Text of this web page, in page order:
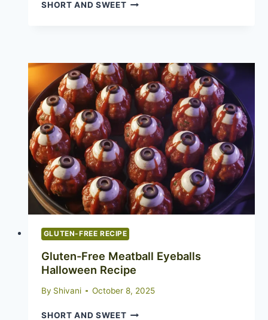
SHORT AND SWEETGLUTEN-
THE
COOKIE
THAT
EATS
ALL
OTHER
COOKIES
FOR
BREAKFAST
GLUTEN-FREE RECIPE
Gluten-Free Meatball Eyeballs
Halloween Recipe
By Shivani October 8, 2025
SHORT AND SWEETGLUTEN-